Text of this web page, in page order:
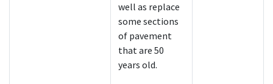
well as replace
some sections
of pavement
that are 50
years old.